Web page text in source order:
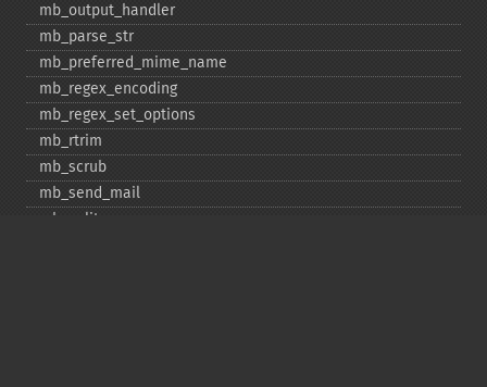
mb_​output_​handler
mb_​parse_​str
mb_​preferred_​mime_​name
mb_​regex_​encoding
mb_​regex_​set_​options
mb_​rtrim
mb_​scrub
mb_​send_​mail
mb_​split